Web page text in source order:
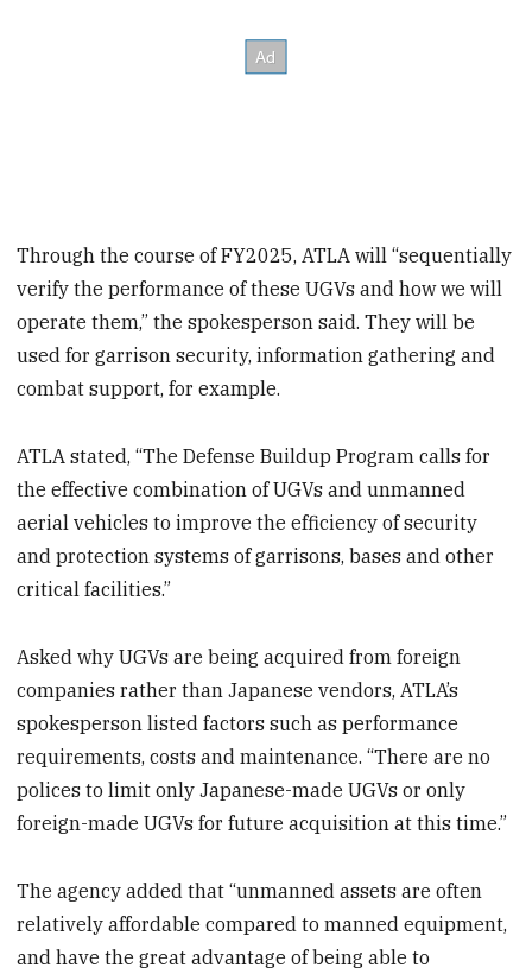
Through the course of FY2025, ATLA will “sequentially
verify the performance of these UGVs and how we will
operate them,” the spokesperson said. They will be
used for garrison security, information gathering and
combat support, for example.
ATLA stated, “The Defense Buildup Program calls for
the effective combination of UGVs and unmanned
aerial vehicles to improve the efficiency of security
and protection systems of garrisons, bases and other
critical facilities.”
Asked why UGVs are being acquired from foreign
companies rather than Japanese vendors, ATLA’s
spokesperson listed factors such as performance
requirements, costs and maintenance. “There are no
polices to limit only Japanese-made UGVs or only
foreign-made UGVs for future acquisition at this time.”
The agency added that “unmanned assets are often
relatively affordable compared to manned equipment,
and have the great advantage of being able to